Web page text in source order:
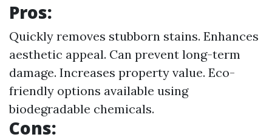
Pros:
Quickly removes stubborn stains. Enhances
aesthetic appeal. Can prevent long-term
damage. Increases property value. Eco-
friendly options available using
biodegradable chemicals.
Cons: